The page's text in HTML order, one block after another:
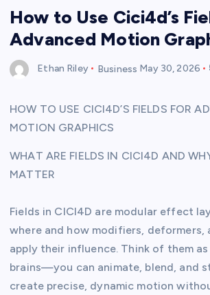
How to Use Cici4d’s
Advanced Motion
Ethan Riley Business May 30, 2026
HOW TO USE CICI4D’S FIELDS FOR
MOTION GRAPHICS
WHAT ARE FIELDS IN CICI4D AND
MATTER
Fields in CICI4D are modular effect
where and how modifiers, deformers,
apply their influence. Think of them
brains—you can animate, blend, and
create precise, dynamic motion